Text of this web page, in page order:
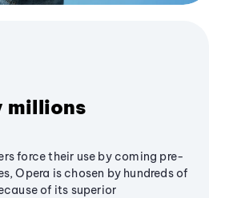
millions
force their use by coming pre-
Opera is chosen by hundreds of
of its superior